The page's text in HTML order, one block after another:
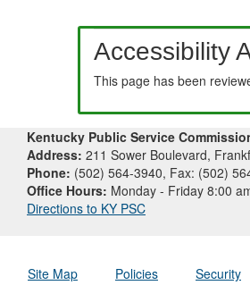
Accessibility
This page has been
Kentucky Public Service
Address: 211 Sower Boulevard,
Phone: (502) 564-3940, Fax: (502)
Office Hours: Monday - Friday 8:00
Directions to KY PSC
Site Map Policies Security